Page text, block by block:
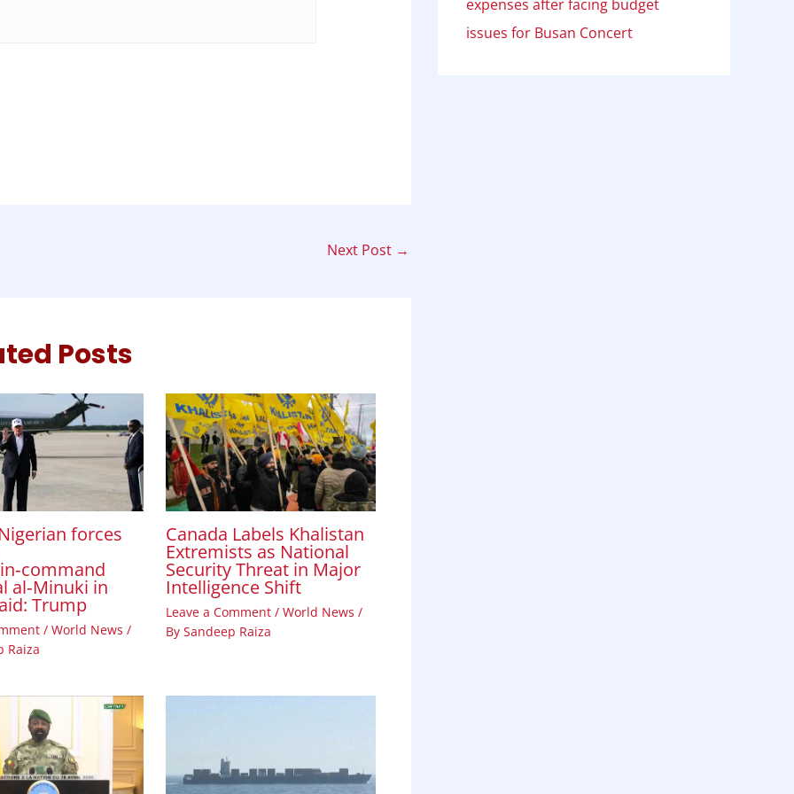
Next Post →
Posts
forces
al‑Minuki in
Trump
/ World News /
Raiza
Canada Labels Khalistan
Extremists as National
Security Threat in Major
Intelligence Shift
Leave a Comment /World News /
BySandeep Raiza
expenses after facing budget
issues for Busan Concert